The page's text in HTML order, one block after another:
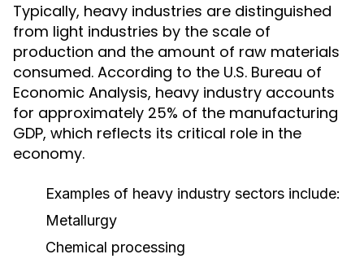
Typically, heavy industries are distinguished
from light industries by the scale of
production and the amount of raw materials
consumed. According to the U.S. Bureau of
Economic Analysis, heavy industry accounts
for approximately 25% of the manufacturing
GDP, which reflects its critical role in the
economy.
Examples of heavy industry sectors include:
Metallurgy
Chemical processing